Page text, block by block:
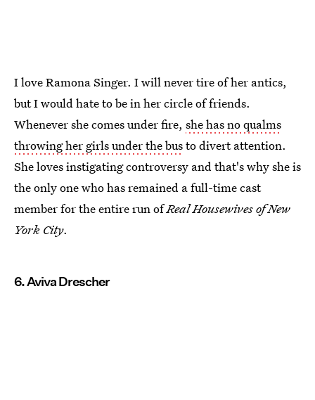
I love Ramona Singer. I will never tire of her antics,
but I would hate to be in her circle of friends.
Whenever she comes under fire, she has no qualms
throwing her girls under the busto divert attention.
She loves instigating controversy and that's why she is
the only one who has remained a full-time cast
member for the entire run ofReal Housewives of New
York City.
6. Aviva Drescher